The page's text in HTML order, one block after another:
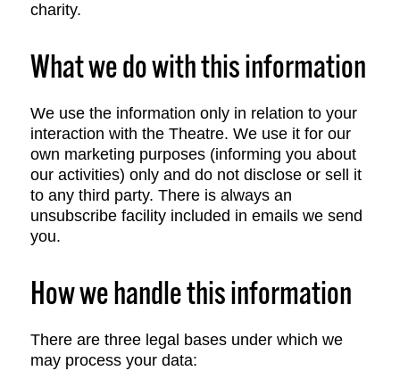
charity.
What we do with this information
We use the information only in relation to your
interaction with the Theatre. We use it for our
own marketing purposes (informing you about
our activities) only and do not disclose or sell it
to any third party. There is always an
unsubscribe facility included in emails we send
you.
How we handle this information
There are three legal bases under which we
may process your data: